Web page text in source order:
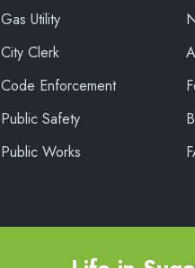
Gas Utility
City Clerk
Code Enforcement
Public Safety
Public Works